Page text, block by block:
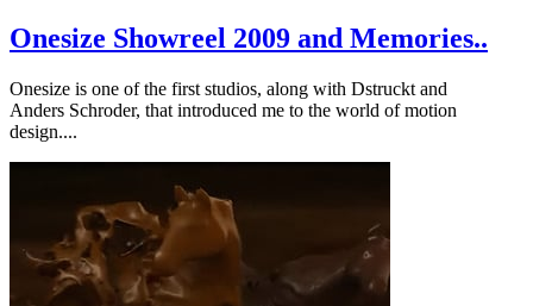
Onesize Showreel 2009 and Memories..
Onesize is one of the first studios, along with Dstruckt and
Anders Schroder, that introduced me to the world of motion
design....